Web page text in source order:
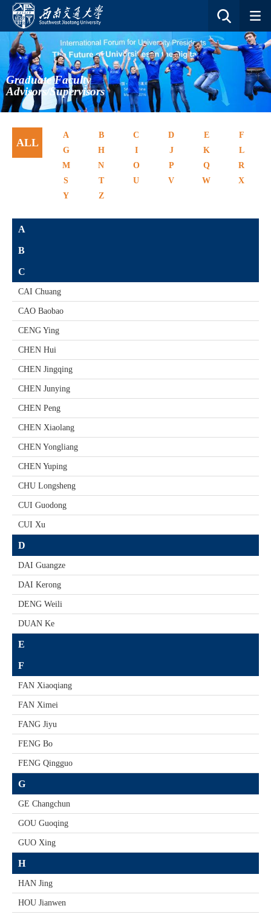
Graduate Faculty
Advisors/Supervisors
ALL
A B C D E
F
G
H I J K
L
M
N O P Q
R
S
T U V W
X
Y
Z
A
B
C
CAI Chuang
CAO Baobao
CENG Ying
CHEN Hui
CHEN Jingqing
CHEN Junying
CHEN Peng
CHEN Xiaolang
CHEN Yongliang
CHEN Yuping
CHU Longsheng
CUI Guodong
CUI Xu
D
DAI Guangze
DAI Kerong
DENG Weili
DUAN Ke
E
F
FAN Xiaoqiang
FAN Ximei
FANG Jiyu
FENG Bo
FENG Qingguo
G
GE Changchun
GOU Guoqing
GUO Xing
H
HAN Jing
HOU Jianwen